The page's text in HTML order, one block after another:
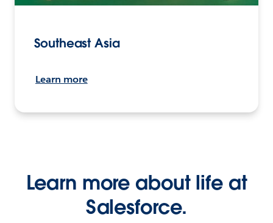
Southeast Asia
Learn more
Learn more about life at
Salesforce.